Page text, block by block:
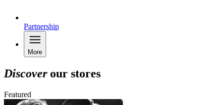
Partnership
More
Discoverour stores
Featured